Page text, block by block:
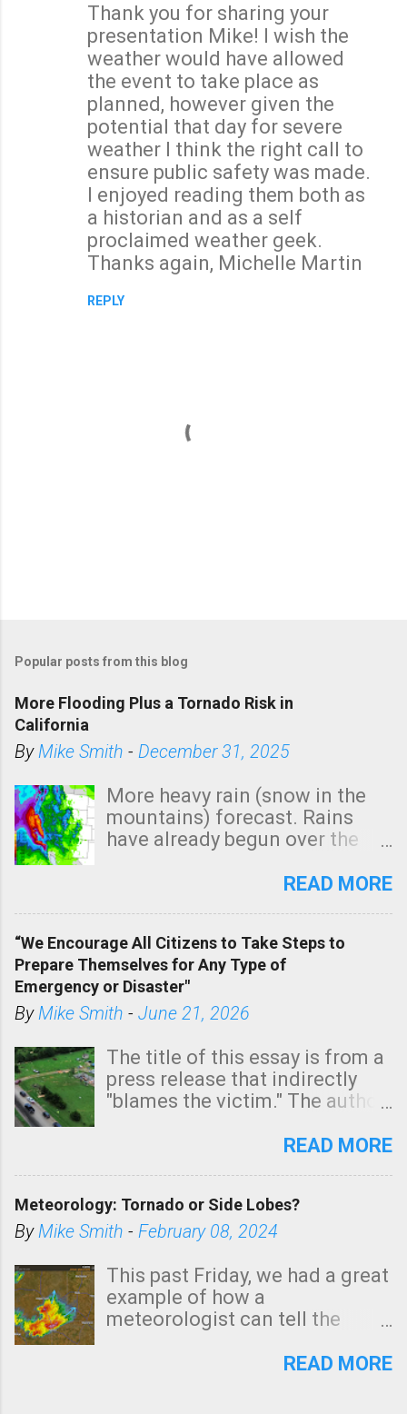
Thank you for sharing your
presentation Mike! I wish the
weather would have allowed
the event to take place as
planned, however given the
potential that day for severe
weather I think the right call to
ensure public safety was made.
I enjoyed reading them both as
a historian and as a self
proclaimed weather geek.
Thanks again, Michelle Martin
REPLY
s
a
C
o
m
m
e
n
Popular posts from this blog
More Flooding Plus a Tornado Risk in
California
ByMike Smith - December 31, 2025
More heavy rain (snow in the
mountains) forecast. Rains
have already begun over the
state. See 3:15pm radar below.
tomorrow morning, in coastal
areas of Southern California,
shown in dark green.
READ MORE
“We Encourage All Citizens to Take Steps to
Prepare Themselves for Any Type of
Emergency or Disaster"
ByMike Smith - June 21, 2026
The title of this essay is from a
press release that indirectly
"blames the victim." The author
Management regarding a fatal
morning. The tornado was
rated EF-2 ("strong") intensity. I
unfortunate as discussed
below. Photo: KAKE.com. Note
that with a basement, as little
stairs might have been
READ MORE
Meteorology: Tornado or Side Lobes?
ByMike Smith - February 08, 2024
This past Friday, we had a great
example of how a
meteorologist can tell the
(a false echo that mimics a
READ MORE